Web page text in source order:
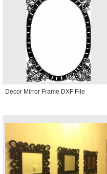
Decor Mirror Frame DXF File